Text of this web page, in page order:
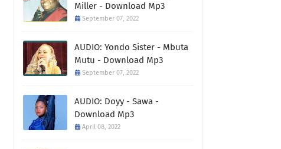
Miller - Download Mp3
September 07, 2022
AUDIO: Yondo Sister - Mbuta
Mutu - Download Mp3
September 07, 2022
AUDIO: Doyy - Sawa -
Download Mp3
April 08, 2022